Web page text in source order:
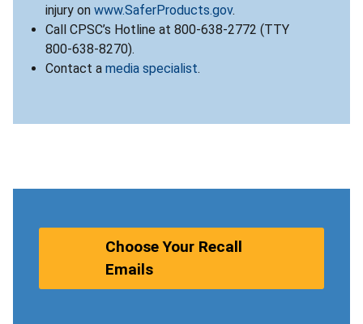
injury on www.SaferProducts.gov.
Call CPSC’s Hotline at 800-638-2772 (TTY
800-638-8270).
Contact a media specialist.
Choose Your Recall
Emails